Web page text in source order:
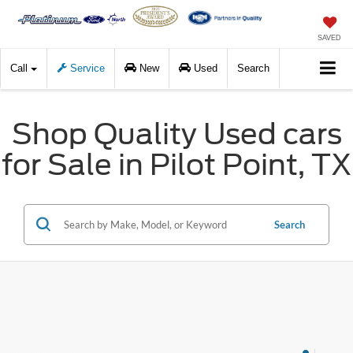
SAVED
Call Service New Used Search
Shop Quality Used cars
for Sale in Pilot Point, TX
Search